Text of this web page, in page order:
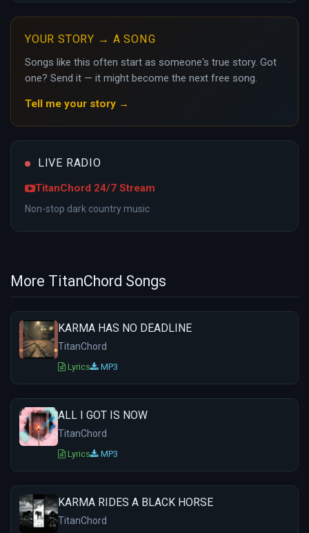
YOUR STORY → A SONG
Songs like this often start as someone's true story. Got
one? Send it — it might become the next free song.
Tell me your story →
LIVE RADIO
TitanChord 24/7 Stream
Non-stop dark country music
More TitanChord Songs
KARMA HAS NO DEADLINE
TitanChord
Lyrics MP3
ALL I GOT IS NOW
TitanChord
Lyrics MP3
KARMA RIDES A BLACK HORSE
TitanChord